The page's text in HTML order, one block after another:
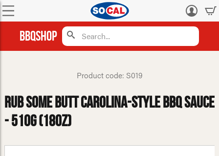
Log
BBQShop
Product code: S019
Rub Some Butt Carolina-Style BBQ Sauce
- 510g (18oz)